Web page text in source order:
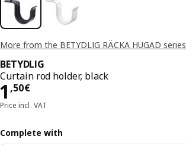
More from the BETYDLIG RÄCKA HUGAD series
BETYDLIG
Curtain rod holder, black
1 ,50€
Price 1,50€
Price incl. VAT
Complete with